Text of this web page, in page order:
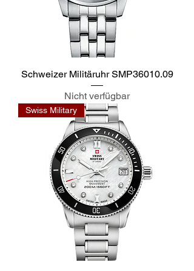
Schweizer Militäruhr SMP36010.09
Nicht verfügbar
Swiss Military